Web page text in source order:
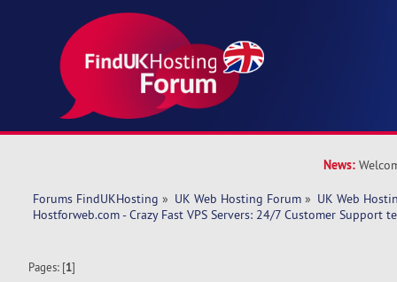
News:
Forums FindUKHosting » UK Web Hosting Forum » UK Web
Hostforweb.com - Crazy Fast VPS Servers: 24/7 Customer Support
Pages: [1]